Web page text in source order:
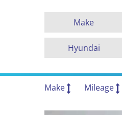
Make
Hyundai
Make Mileage